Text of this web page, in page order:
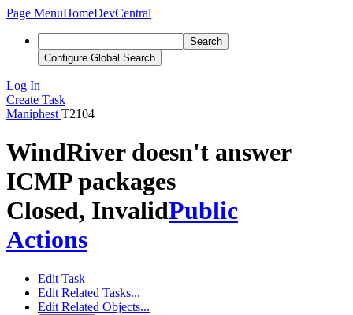
Page MenuHomeDevCentral
Search
Configure Global Search
Log In
Create Task
Maniphest T2104
WindRiver doesn't answer
ICMP packages
Closed, InvalidPublic
Actions
Edit Task
Edit Related Tasks...
Edit Related Objects...